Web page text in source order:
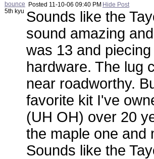
bounce
5th kyu
Posted 11-10-06 09:40 PM Hide Post
Sounds like the
sound amazing
was 13 and
hardware. The lug
near roadworthy.
favorite kit I've
(UH OH) over 20
the maple one and
Sounds like the